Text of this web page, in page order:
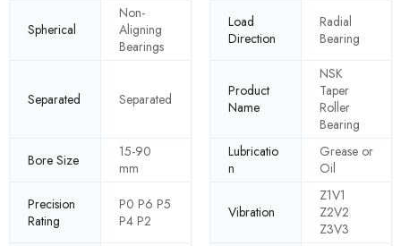
Spherical
Non-
Aligning
Bearings
Load
Direction
Radial
Bearing
Separated Separated
Product
Name
NSK
Taper
Roller
Bearing
Bore Size
15-90
mm
Lubricatio
n
Grease or
Oil
Precision
Rating
P0 P6 P5
P4 P2
Vibration
Z1V1
Z2V2
Z3V3